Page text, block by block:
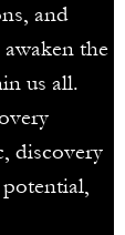
and
the
us all.
discovery